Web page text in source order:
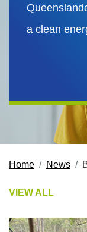
a clean
Home News
VIEW ALL